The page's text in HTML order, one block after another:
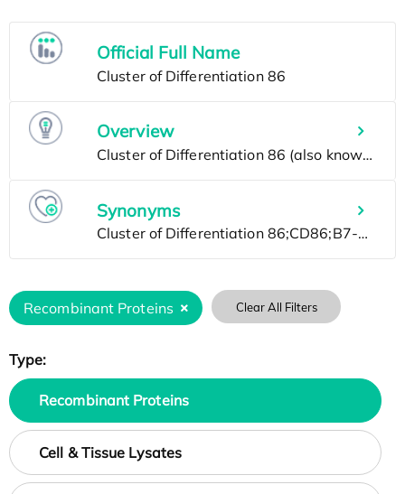
Official Full Name
Overview
Synonyms
Recombinant Proteins Clear All Filters
Type:
Recombinant Proteins
Cell & Tissue Lysates